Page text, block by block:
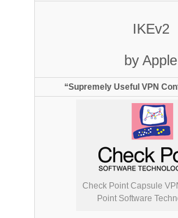
IKEv2
by Apple
“Supremely Useful VPN
Check Point Capsule
Point Software